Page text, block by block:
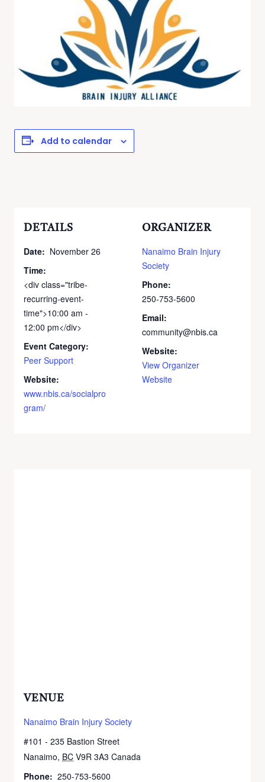
Add to calendar
DETAILS
Date: November 26
Time:
<div class="tribe-
recurring-event-
time">10:00 am -
12:00 pm</div>
Event Category:
Peer Support
Website:
www.nbis.ca/socialpro
gram/
ORGANIZER
Nanaimo Brain Injury
Society
Phone:
250-753-5600
Email:
community@nbis.ca
Website:
View Organizer
Website
VENUE
Nanaimo Brain Injury Society
#101 - 235 Bastion Street
Nanaimo, BC V9R 3A3 Canada
Phone: 250-753-5600